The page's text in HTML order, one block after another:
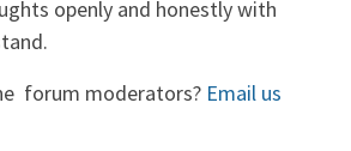
openly and honestly with
forum moderators? Email us